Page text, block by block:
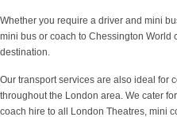
Whether you require a driver and mini
mini bus or coach to Chessington World
destination.
Our transport services are also ideal for
throughout the London area. We cater
coach hire to all London Theatres, mini